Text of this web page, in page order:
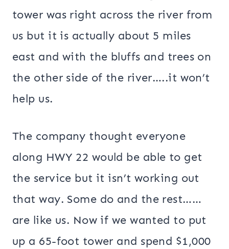
tower was right across the river from
us but it is actually about 5 miles
east and with the bluffs and trees on
the other side of the river…..it won’t
help us.
The company thought everyone
along HWY 22 would be able to get
the service but it isn’t working out
that way. Some do and the rest……
are like us. Now if we wanted to put
up a 65-foot tower and spend $1,000